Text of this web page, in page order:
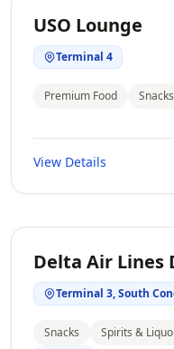
USO Lounge
Terminal 4
Premium Food Snacks
View Details
Delta Air Lines
Terminal 3, South
Snacks Spirits &